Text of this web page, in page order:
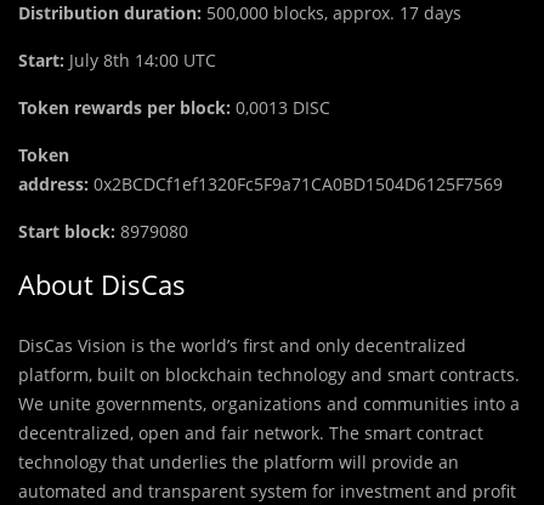
Distribution duration: 500,000 blocks, approx. 17 days
Start: July 8th 14:00 UTC
Token rewards per block: 0,0013 DISC
Token
address: 0x2BCDCf1ef1320Fc5F9a71CA0BD1504D6125F7569
Start block: 8979080
About DisCas
DisCas Vision is the world’s first and only decentralized
platform, built on blockchain technology and smart contracts.
We unite governments, organizations and communities into a
decentralized, open and fair network. The smart contract
technology that underlies the platform will provide an
automated and transparent system for investment and profit